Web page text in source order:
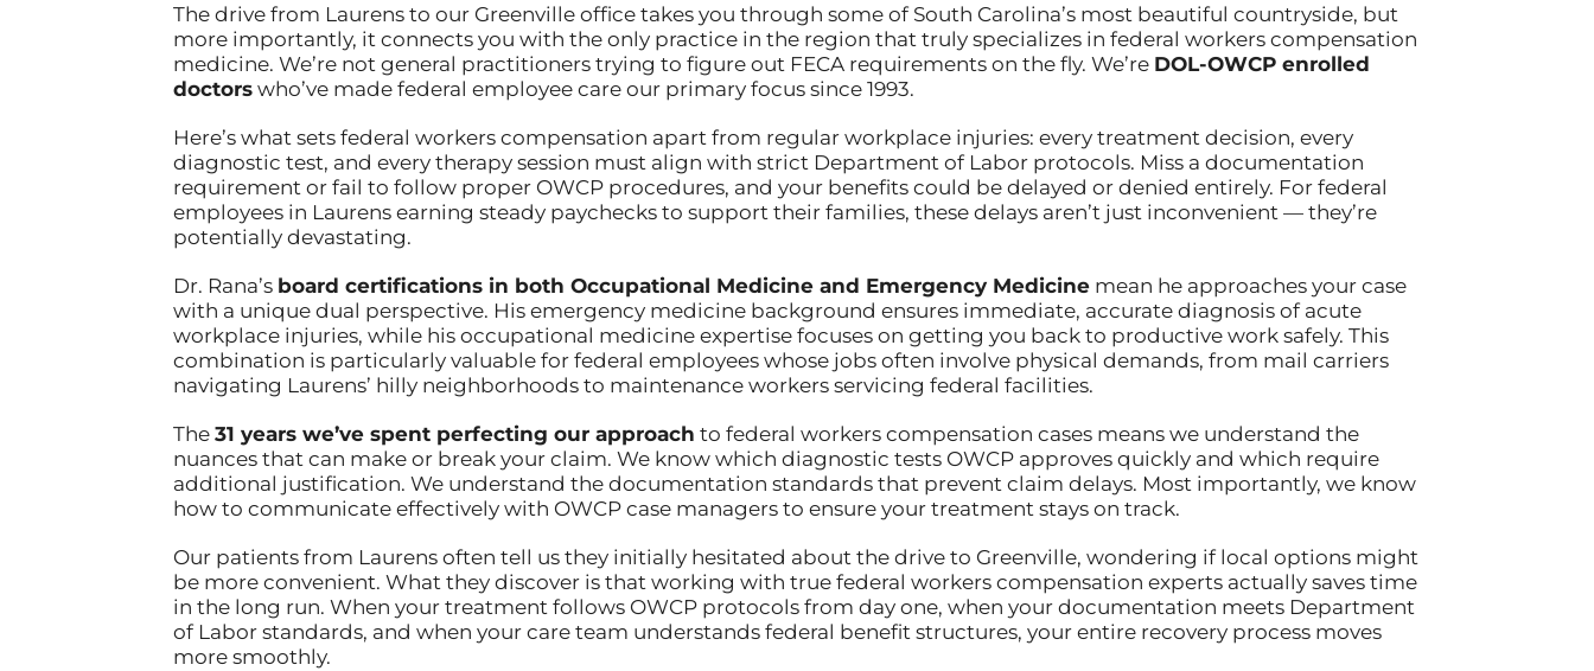
The drive from Laurens to our Greenville office takes you through some of South Carolina’s most beautiful countryside, but
more importantly, it connects you with the only practice in the region that truly specializes in federal workers compensation
medicine. We’re not general practitioners trying to figure out FECA requirements on the fly. We’re DOL-OWCP enrolled
doctorswho’ve made federal employee care our primary focus since 1993.
Here’s what sets federal workers compensation apart from regular workplace injuries: every treatment decision, every
diagnostic test, and every therapy session must align with strict Department of Labor protocols. Miss a documentation
requirement or fail to follow proper OWCP procedures, and your benefits could be delayed or denied entirely. For federal
employees in Laurens earning steady paychecks to support their families, these delays aren’t just inconvenient — they’re
potentially devastating.
Dr. Rana’s board certifications in both Occupational Medicine and Emergency Medicinemean he approaches your case
with a unique dual perspective. His emergency medicine background ensures immediate, accurate diagnosis of acute
workplace injuries, while his occupational medicine expertise focuses on getting you back to productive work safely. This
combination is particularly valuable for federal employees whose jobs often involve physical demands, from mail carriers
navigating Laurens’ hilly neighborhoods to maintenance workers servicing federal facilities.
The 31 years we’ve spent perfecting our approach to federal workers compensation cases means we understand the
nuances that can make or break your claim. We know which diagnostic tests OWCP approves quickly and which require
additional justification. We understand the documentation standards that prevent claim delays. Most importantly, we know
how to communicate effectively with OWCP case managers to ensure your treatment stays on track.
Our patients from Laurens often tell us they initially hesitated about the drive to Greenville, wondering if local options might
be more convenient. What they discover is that working with true federal workers compensation experts actually saves time
in the long run. When your treatment follows OWCP protocols from day one, when your documentation meets Department
of Labor standards, and when your care team understands federal benefit structures, your entire recovery process moves
more smoothly.